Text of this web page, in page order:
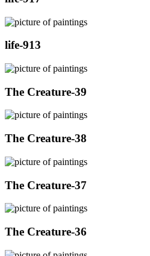
life-913
The Creature-39
The Creature-38
The Creature-37
The Creature-36